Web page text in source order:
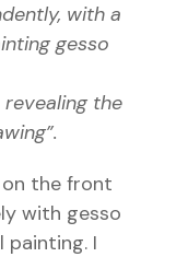
with a
gesso
revealing the
the front
with gesso
painting. I